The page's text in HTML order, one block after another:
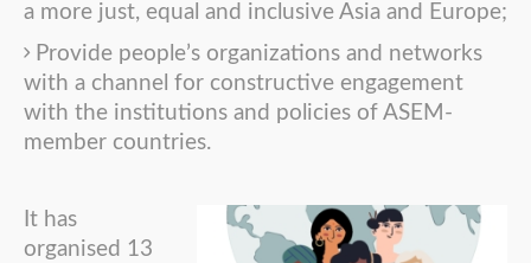
a more just, equal and inclusive Asia and Europe;
Provide people’s organizations and networks
with a channel for constructive engagement
with the institutions and policies of ASEM-
member countries.
It has
organised 13